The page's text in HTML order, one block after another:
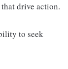
drive action.
to seek